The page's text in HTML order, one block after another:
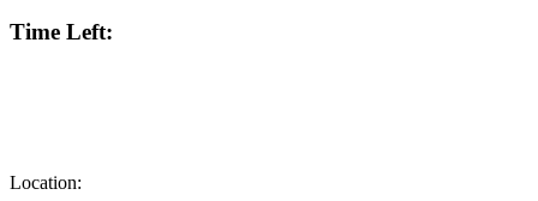
Time Left:
Location: